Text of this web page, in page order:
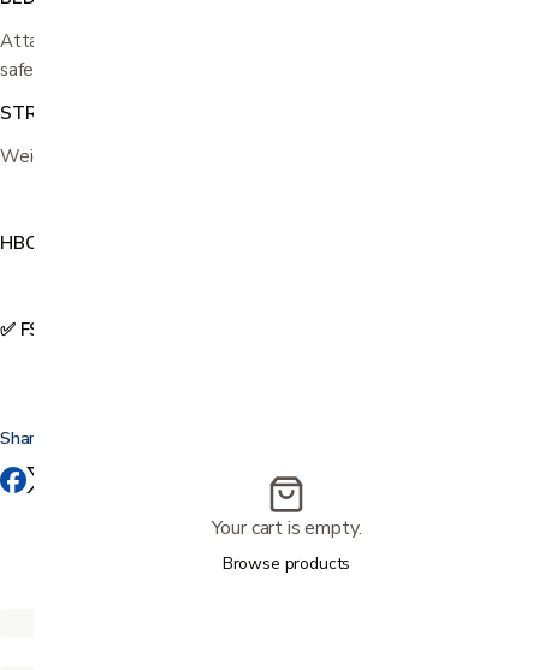
Attaches to most any regular and adjustable platform beds with
safety strap and screws
STRONG
Weight capacity 300 lbs
HBC171
✅ FSA & HSA Eligible
Share this
Your cart is empty.
Browse products